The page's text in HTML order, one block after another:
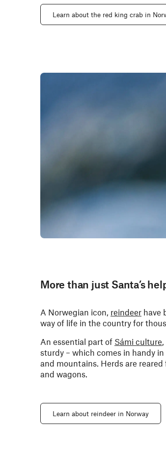
Learn about the red king crab in
More than just Santa’s
A Norwegian icon, reindeer have
way of life in the country for
An essential part of Sámi culture
sturdy – which comes in handy
and mountains. Herds are
and wagons.
Learn about reindeer in Norway